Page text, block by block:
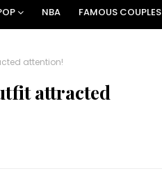
NBA FAMOUS COUPLES
attention!
attracted